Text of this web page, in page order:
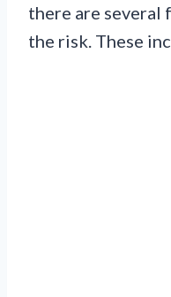
there are several
the risk. These